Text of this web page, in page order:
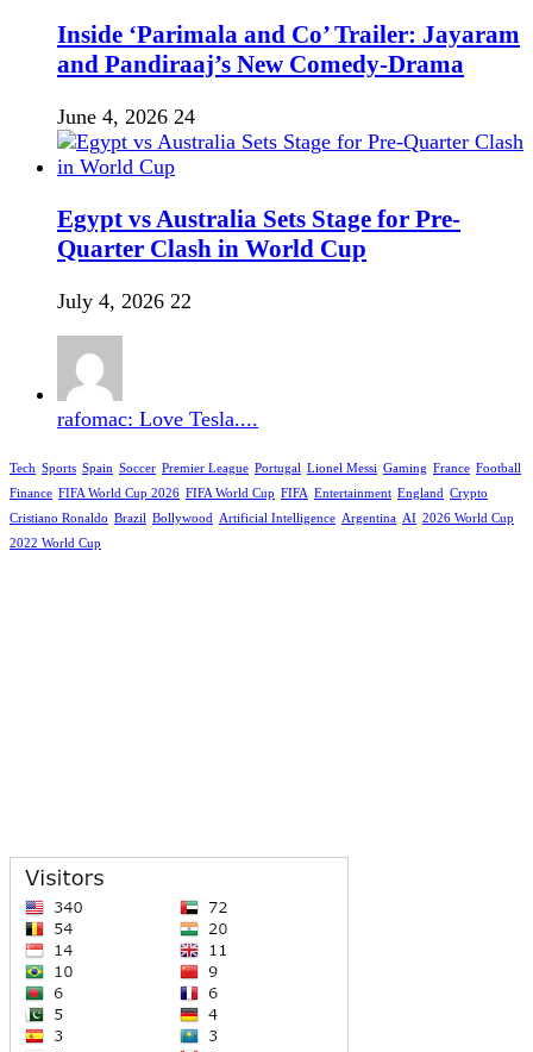
Inside ‘Parimala and Co’ Trailer: Jayaram
and Pandiraaj’s New Comedy-Drama
June 4, 2026 24
Egypt vs Australia Sets Stage for Pre-
Quarter Clash in World Cup
July 4, 2026 22
rafomac: Love Tesla....
Tech Sports Spain Soccer Premier League Portugal Lionel Messi Gaming France Football
Finance FIFA World Cup 2026 FIFA World Cup FIFA Entertainment England Crypto
Cristiano Ronaldo Brazil Bollywood Artificial Intelligence Argentina AI 2026 World Cup
2022 World Cup